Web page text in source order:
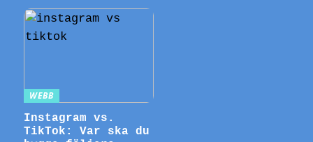
WEBB
Instagram vs.
TikTok: Var ska du